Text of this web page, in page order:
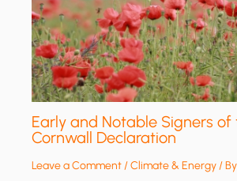
Early and Notable Signers of
Cornwall Declaration
Leave a Comment/Climate & Energy/